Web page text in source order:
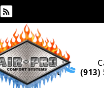
Request An
Appointment
(913)